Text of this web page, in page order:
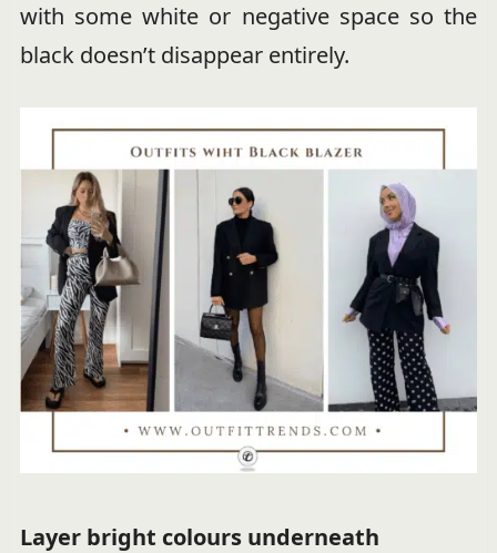
with some white or negative space so the
black doesn’t disappear entirely.
Layer bright colours underneath